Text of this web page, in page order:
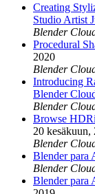
Creating
Studio Artist
Blender
Procedural
2020
Blender
Introducing
Blender
Blender
Browse
20 kesäkuun,
Blender
Blender para
Blender
Blender para